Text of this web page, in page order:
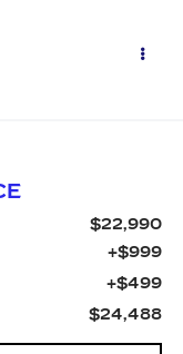
$22,990
+$999
+$499
$24,488